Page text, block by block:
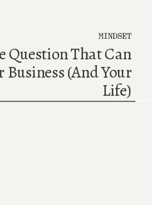
Question That Can
Business (And Your
Life)
MINDSET